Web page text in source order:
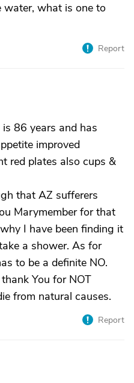
water, what is one to
Report
86 years and has
improved
red plates also cups &
that AZ sufferers
Marymember for that
I have been finding it
a shower. As for
to be a definite NO.
You for NOT
from natural causes.
Report